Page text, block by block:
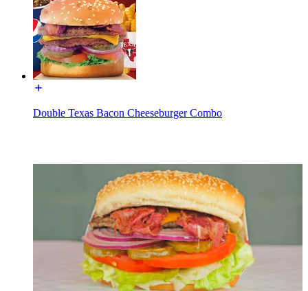
Double Texas Bacon Cheeseburger Combo